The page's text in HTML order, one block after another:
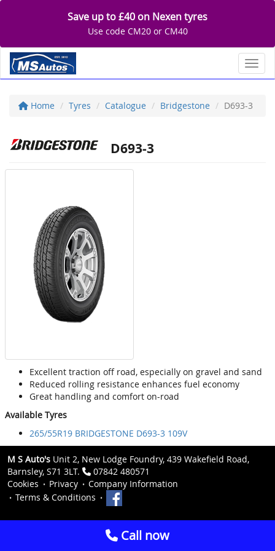
Save up to £40 on Nexen tyres
Use code CM20 or CM40
Home Tyres Catalogue Bridgestone D693-3
D693-3
Excellent traction off road, especially on gravel and sand
Reduced rolling resistance enhances fuel economy
Great handling and comfort on-road
Available Tyres
265/55R19 BRIDGESTONE D693-3 109V
M S Auto's Unit 2, New Lodge Foundry, 439 Wakefield Road,
Barnsley, S71 3LT.
07842 480571
Cookies
Privacy
Company Information
Terms & Conditions
Call now